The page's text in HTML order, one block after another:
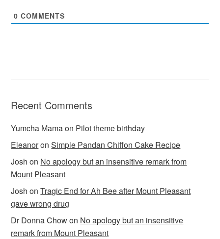
0 COMMENTS
Recent Comments
Yumcha Mamaon Pilot theme birthday
EleanoronSimple Pandan Chiffon Cake Recipe
Josh on No apology but an insensitive remark from
Mount Pleasant
Josh onTragic End for Ah Bee after Mount Pleasant
gave wrong drug
Dr Donna Chowon No apology but an insensitive
remark from Mount Pleasant